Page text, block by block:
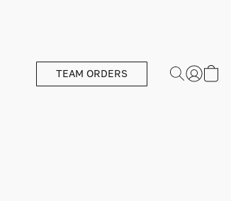
TEAM ORDERS